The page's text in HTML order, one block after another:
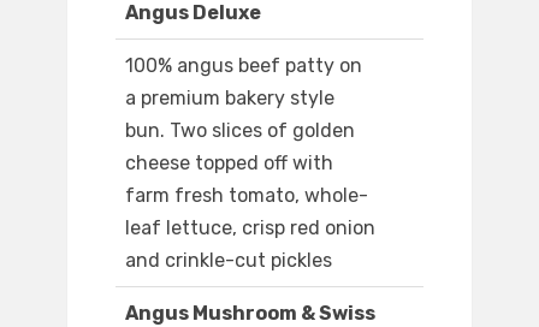
Angus Deluxe
100% angus beef patty on
a premium bakery style
bun. Two slices of golden
cheese topped off with
farm fresh tomato, whole-
leaf lettuce, crisp red onion
and crinkle-cut pickles
Angus Mushroom & Swiss